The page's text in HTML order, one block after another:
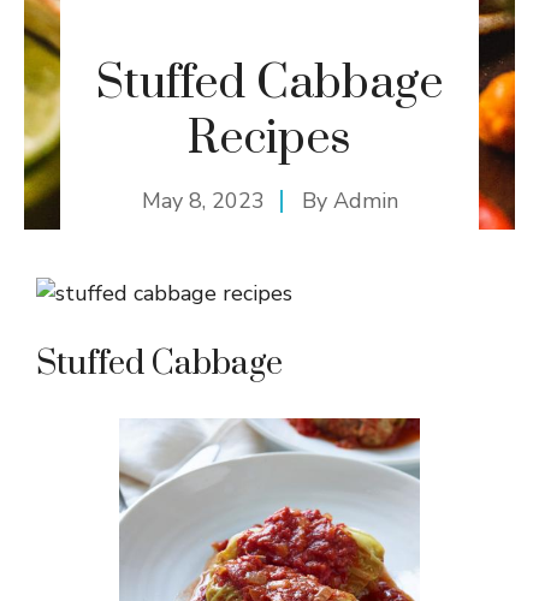
Stuffed Cabbage
Recipes
May 8, 2023 By Admin
Stuffed Cabbage